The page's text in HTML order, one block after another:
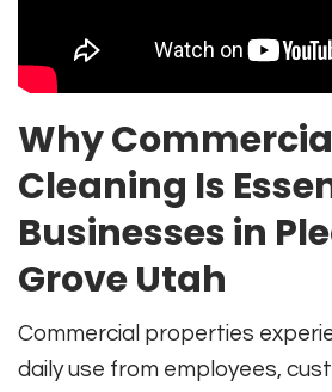
Why
Cleaning Is
Businesses in
Grove Utah
Commercial properties
daily use from employees,